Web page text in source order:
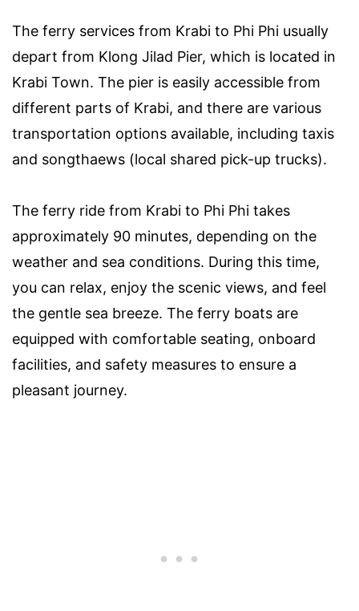
The ferry services from Krabi to Phi Phi usually
depart from Klong Jilad Pier, which is located in
Krabi Town. The pier is easily accessible from
different parts of Krabi, and there are various
transportation options available, including taxis
and songthaews (local shared pick-up trucks).
The ferry ride from Krabi to Phi Phi takes
approximately 90 minutes, depending on the
weather and sea conditions. During this time,
you can relax, enjoy the scenic views, and feel
the gentle sea breeze. The ferry boats are
equipped with comfortable seating, onboard
facilities, and safety measures to ensure a
pleasant journey.